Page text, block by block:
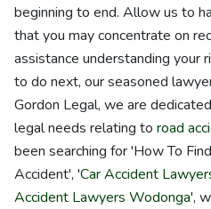
beginning to end. Allow us to
that you may concentrate on
assistance understanding your
to do next, our seasoned
Gordon Legal, we are
legal needs relating to road
been searching for 'How To
Accident', 'Car Accident
Accident Lawyers Wodonga',